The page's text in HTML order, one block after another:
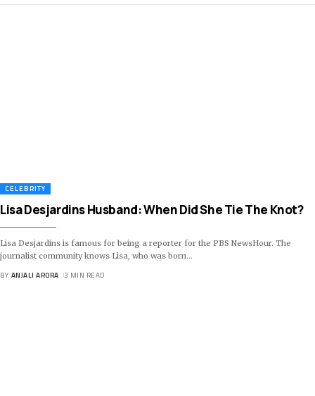
CELEBRITY
Lisa Desjardins Husband: When Did She Tie The Knot?
Lisa Desjardins is famous for being a reporter for the PBS NewsHour. The
journalist community knows Lisa, who was born…
BY ANJALI ARORA 3 MIN READ